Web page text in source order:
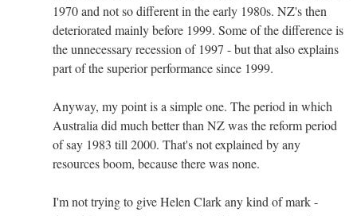
1970 and not so different in the early 1980s. NZ's then
deteriorated mainly before 1999. Some of the difference is
the unnecessary recession of 1997 - but that also explains
part of the superior performance since 1999.
Anyway, my point is a simple one. The period in which
Australia did much better than NZ was the reform period
of say 1983 till 2000. That's not explained by any
resources boom, because there was none.
I'm not trying to give Helen Clark any kind of mark -